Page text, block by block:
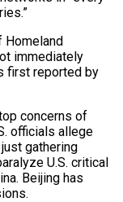
Homeland
immediately
first reported by
concerns of
officials allege
gathering
U.S. critical
Beijing has